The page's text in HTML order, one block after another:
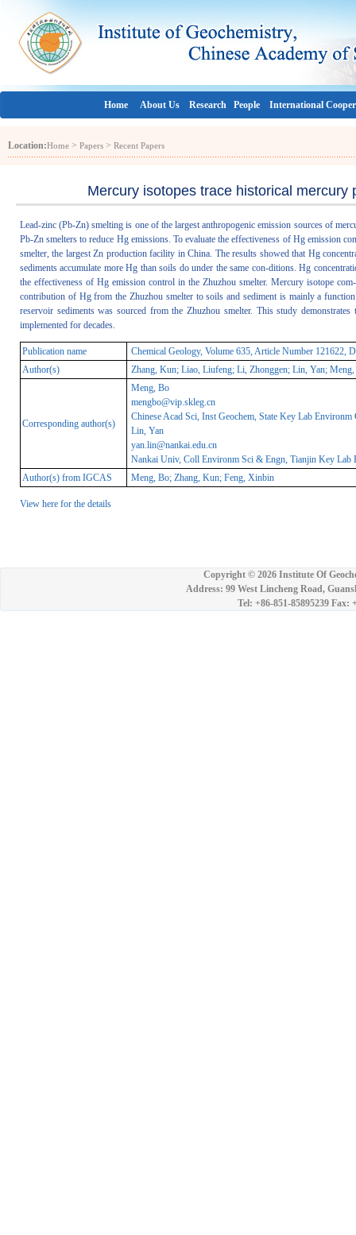
Home About Us Research People International
Location:Home > Papers > Recent Papers
Mercury isotopes trace historical
Lead-zinc (Pb-Zn) smelting is one of the largest anthropogenic emission sources of
Pb-Zn smelters to reduce Hg emissions. To evaluate the effectiveness of Hg emission
smelter, the largest Zn production facility in China. The results showed that Hg
sediments accumulate more Hg than soils do under the same con-ditions. Hg
the effectiveness of Hg emission control in the Zhuzhou smelter. Mercury isotope
contribution of Hg from the Zhuzhou smelter to soils and sediment is mainly a
reservoir sediments was sourced from the Zhuzhou smelter. This study
implemented for decades.
Publication name
Chemical Geology, Volume 635, Article Number 121622,
Author(s)
Zhang, Kun; Liao, Liufeng; Li, Zhonggen; Lin, Yan;
Corresponding author(s)
Meng, Bo
mengbo@vip.skleg.cn
Chinese Acad Sci, Inst Geochem, State Key Lab
Lin, Yan
yan.lin@nankai.edu.cn
Nankai Univ, Coll Environm Sci & Engn, Tianjin Key Lab
Author(s) from IGCAS
Meng, Bo; Zhang, Kun; Feng, Xinbin
View here for the details
Copyright © 2026 Institute Of
Address: 99 West Lincheng Road,
Tel: +86-851-85895239 Fax: